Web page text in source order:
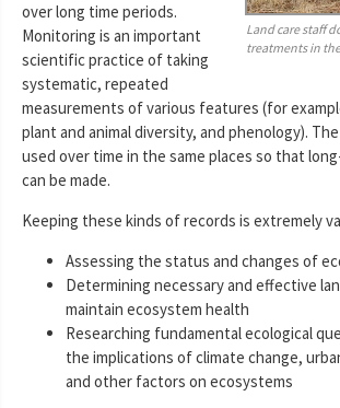
Land care staff
treatments in
over long time periods.
Monitoring is an important
scientific practice of taking
systematic, repeated
measurements of various features (for
plant and animal diversity, and phenology).
used over time in the same places so that
can be made.
Keeping these kinds of records is extremely
Assessing the status and changes of
Determining necessary and effective
maintain ecosystem health
Researching fundamental ecological
the implications of climate change,
and other factors on ecosystems